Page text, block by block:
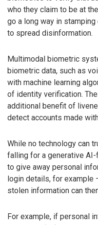
who they claim to be at
go a long way in
to spread disinformation.
Multimodal biometric
biometric data, such as
with machine learning
of identity verification.
additional benefit of
detect accounts made
While no technology can
falling for a generative
to give away personal
login details, for example
stolen information can
For example, if personal